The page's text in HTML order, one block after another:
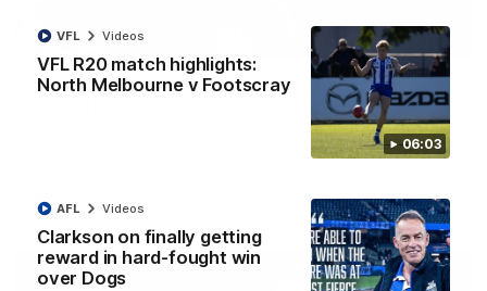
06:03
VFL R20 match highlights:
North Melbourne v Footscray
VFL Videos
Clarkson on finally getting
reward in hard-fought win
over Dogs
AFL Videos
01:54
'Very proud': Hardeman on R22 win, belief,
Riley Hardeman speaks to NMFC Media after Round 22's win
AFL Videos